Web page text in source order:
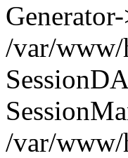
/var/www/
/var/www/